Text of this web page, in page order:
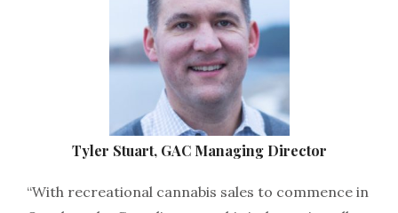
Tyler Stuart, GAC Managing Director
“With recreational cannabis sales to commence in